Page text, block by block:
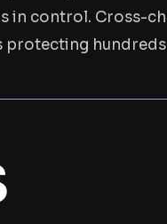
in control. Cross-